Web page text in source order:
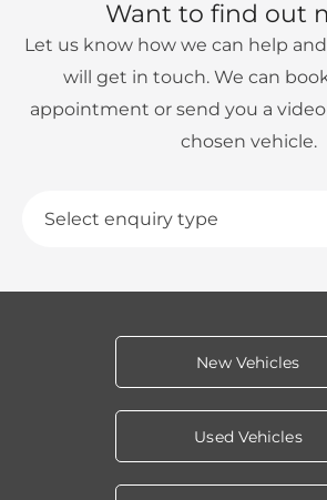
Want to find out
Let us know how we can help
will get in touch. We can
appointment or send you a
chosen vehicle.
Select enquiry type
New Vehicles
Used Vehicles